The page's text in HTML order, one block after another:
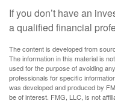
If you don’t have an
a qualified financial
The content is developed from
The information in this material is
used for the purpose of avoiding
professionals for specific
was developed and produced by
be of interest. FMG, LLC, is not